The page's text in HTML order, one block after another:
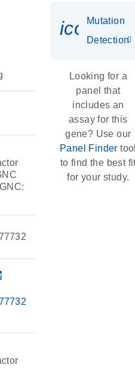
Mutation
Detection
Looking for a
panel that
includes an
assay for this
gene? Use our
Panel Finder
to find the best
for your study.